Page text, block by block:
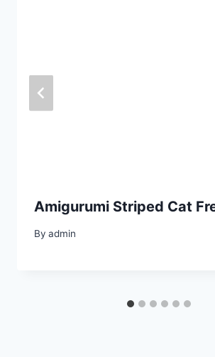
Amigurumi Striped Cat
By admin